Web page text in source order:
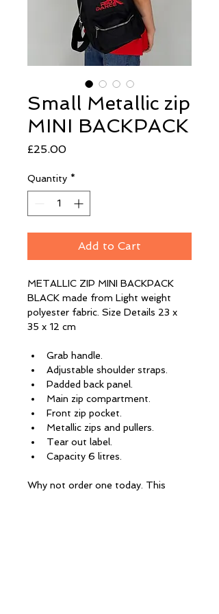
Small Metallic zip
MINI BACKPACK
£25.00Price
Quantity *
Add to Cart
METALLIC ZIP MINI BACKPACK
BLACK made from Light weight
polyester fabric. Size Details 23 x
35 x 12 cm
Grab handle.
Adjustable shoulder straps.
Padded back panel.
Main zip compartment.
Front zip pocket.
Metallic zips and pullers.
Tear out label.
Capacity 6 litres.
Why not order one today. This